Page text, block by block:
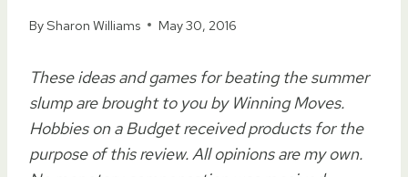
BySharon Williams May 30, 2016
These ideas and games for beating the summer
slump are brought to you by Winning Moves.
Hobbies on a Budget received products for the
purpose of this review. All opinions are my own.